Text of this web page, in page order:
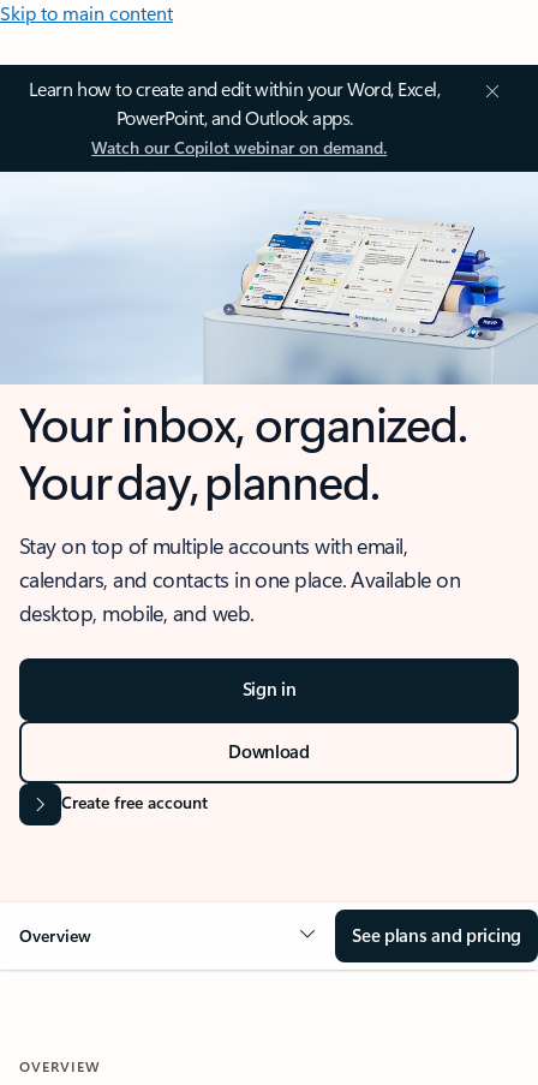
Skip to main content
Learn how to create and edit within your Word, Excel,
PowerPoint, and Outlook apps.
Watch our Copilot webinar on demand.
Your inbox, organized.
Your day, planned.
Stay on top of multiple accounts with email,
calendars, and contacts in one place. Available on
desktop, mobile, and web.
Sign in
Download
Create free account
Overview See plans and pricing
OVERVIEW